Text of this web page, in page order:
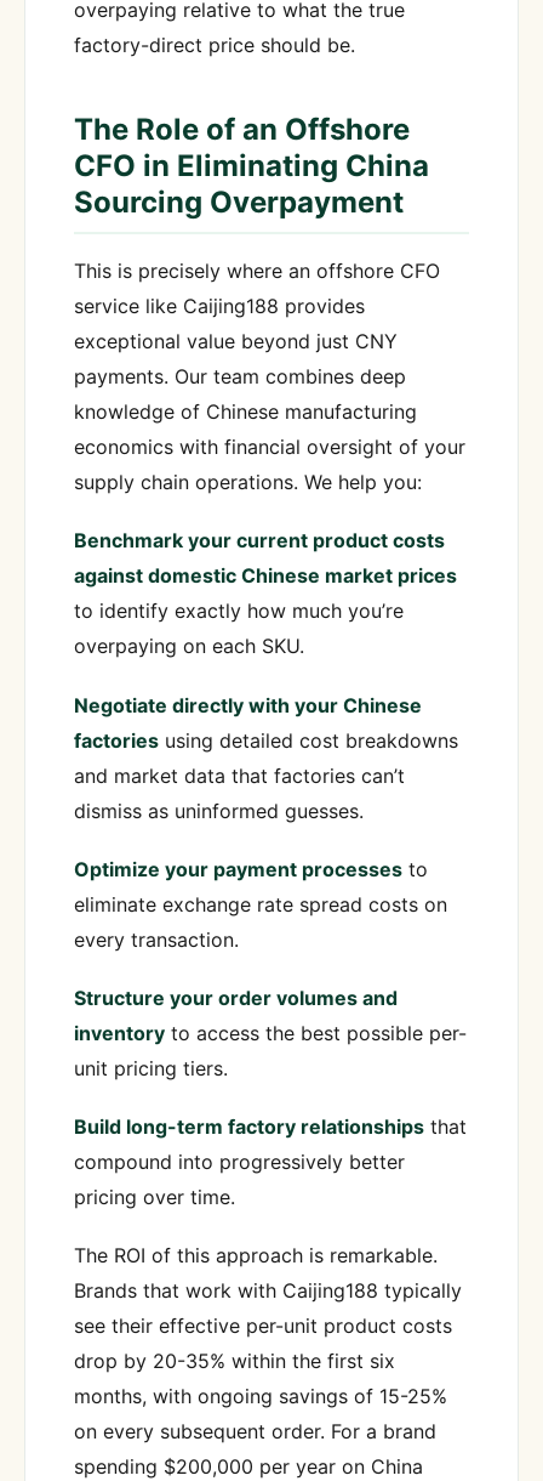
overpaying relative to what the true
factory-direct price should be.
The Role of an Offshore
CFO in Eliminating China
Sourcing Overpayment
This is precisely where an offshore CFO
service like Caijing188 provides
exceptional value beyond just CNY
payments. Our team combines deep
knowledge of Chinese manufacturing
economics with financial oversight of your
supply chain operations. We help you:
Benchmark your current product costs
against domestic Chinese market prices
to identify exactly how much you’re
overpaying on each SKU.
Negotiate directly with your Chinese
factories using detailed cost breakdowns
and market data that factories can’t
dismiss as uninformed guesses.
Optimize your payment processes to
eliminate exchange rate spread costs on
every transaction.
Structure your order volumes and
inventory to access the best possible per-
unit pricing tiers.
Build long-term factory relationships that
compound into progressively better
pricing over time.
The ROI of this approach is remarkable.
Brands that work with Caijing188 typically
see their effective per-unit product costs
drop by 20-35% within the first six
months, with ongoing savings of 15-25%
on every subsequent order. For a brand
spending $200,000 per year on China